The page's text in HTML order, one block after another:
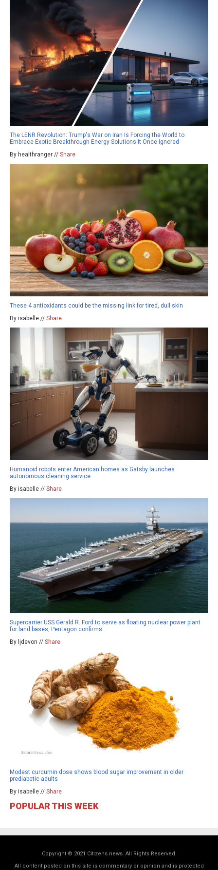
The LENR Revolution: Trump's War on Iran Is Forcing the World to
Embrace Exotic Breakthrough Energy Solutions It Once Ignored
By healthranger // Share
These 4 antioxidants could be the missing link for tired, dull skin
By isabelle // Share
Humanoid robots enter American homes as Gatsby launches
autonomous cleaning service
By isabelle // Share
Supercarrier USS Gerald R. Ford to serve as floating nuclear power plant
for land bases, Pentagon confirms
By ljdevon // Share
Modest curcumin dose shows blood sugar improvement in older
prediabetic adults
By isabelle // Share
POPULAR THIS WEEK
Copyright © 2021 Citizens.news. All Rights Reserved.
All content posted on this site is commentary or opinion and is protected